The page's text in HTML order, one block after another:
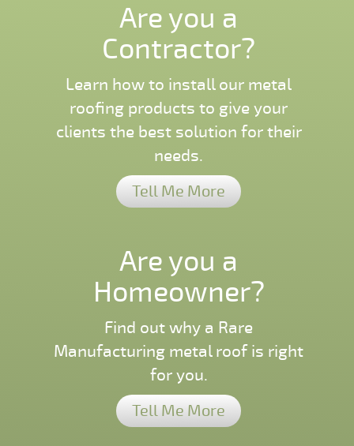
Are you a
Contractor?
Learn how to install our metal
roofing products to give your
clients the best solution for their
needs.
Tell Me More
Are you a
Homeowner?
Find out why a Rare
Manufacturing metal roof is right
for you.
Tell Me More